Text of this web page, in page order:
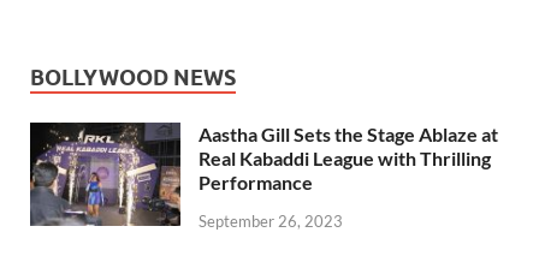
BOLLYWOOD NEWS
Aastha Gill Sets the Stage Ablaze at
Real Kabaddi League with Thrilling
Performance
September 26, 2023